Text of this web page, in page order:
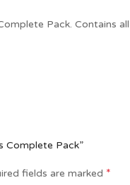
Pack. Contains
Complete Pack”
fields are marked *